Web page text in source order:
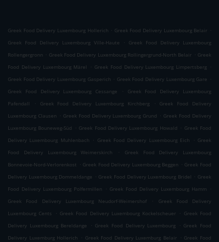
Greek Food Delivery Luxembourg Hollerich . Greek Food Delivery Luxembourg Belair .
Greek Food Delivery Luxembourg Ville-Haute
.
Greek Food Delivery Luxembourg
Rollengergronn . Greek Food Delivery Luxembourg Rollingergrund-North Belair . Greek
Food Delivery Luxembourg Märel
. Greek Food Delivery Luxembourg Limpertsberg .
Greek Food Delivery Luxembourg Gasperich . Greek Food Delivery Luxembourg Gare .
Greek Food Delivery Luxembourg Cessange
.
Greek Food Delivery Luxembourg
Pafendall
. Greek Food Delivery Luxembourg Kirchberg .
Greek Food Delivery
Luxembourg Clausen . Greek Food Delivery Luxembourg Grund . Greek Food Delivery
Luxembourg Bouneweg-Süd
. Greek Food Delivery Luxembourg Howald . Greek Food
Delivery Luxembourg Muhlenbach
. Greek Food Delivery Luxembourg Eich . Greek
Food Delivery Luxembourg Weimerskirch
.
Greek Food Delivery Luxembourg
Bonnevoie-Nord-Verlorenkost . Greek Food Delivery Luxembourg Beggen . Greek Food
Delivery Luxembourg Dommeldange . Greek Food Delivery Luxembourg Bridel . Greek
Food Delivery Luxembourg Polfermillen
. Greek Food Delivery Luxembourg Hamm
.
Greek Food Delivery Luxembourg Neudorf-Weimershof
.
Greek Food Delivery
Luxembourg Cents
. Greek Food Delivery Luxembourg Kockelscheuer . Greek Food
Delivery Luxembourg Bereldange
. Greek Food Delivery Luxembourg . Greek Food
Delivery Luxemburg Hollerich
. Greek Food Delivery Luxemburg Belair . Greek Food